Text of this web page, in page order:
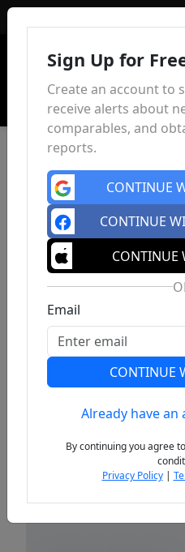
Previous
Sign Up for
Create an account to
receive alerts about
comparables, and
reports.
CONTINUE
CONTINUE
CONTINUE
Email
CONTINUE
Already have an
By continuing you agree
Privacy Policy|